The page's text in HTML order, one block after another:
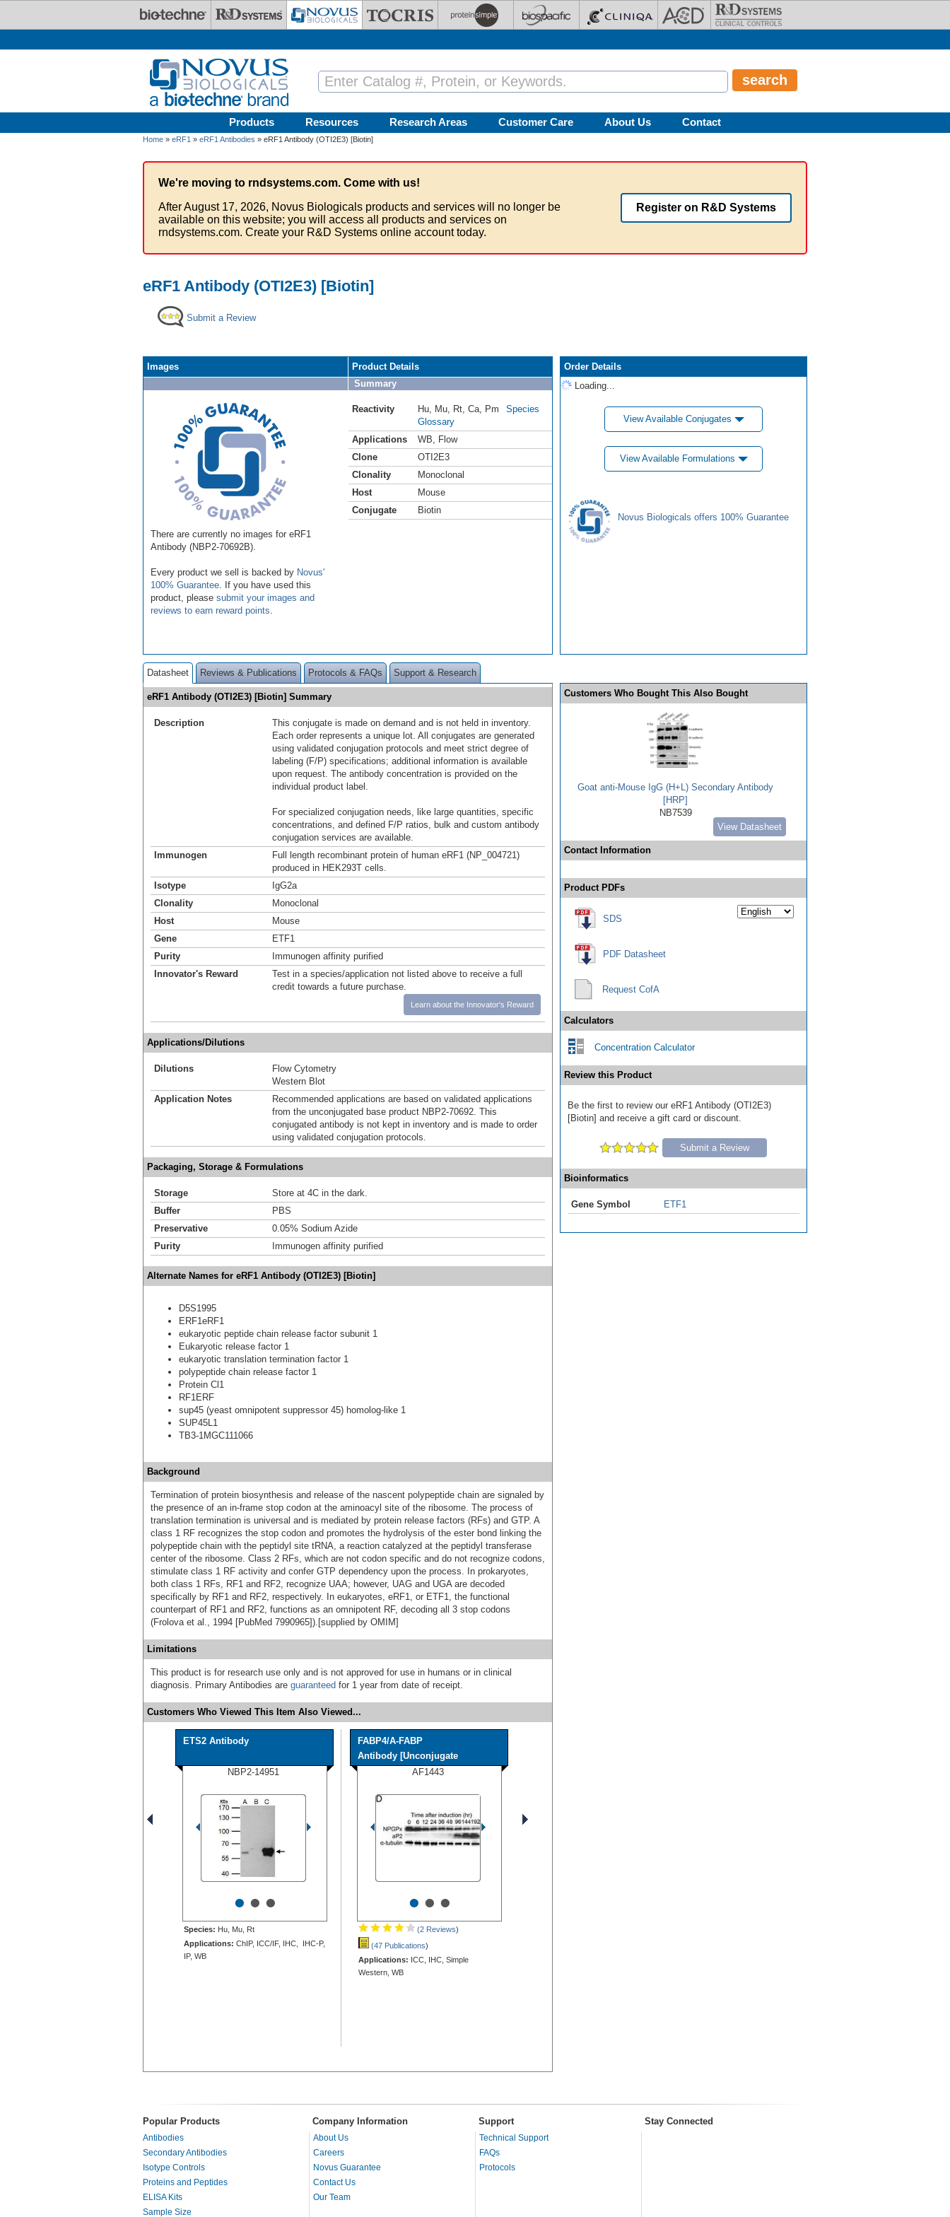
Products Resources Research Areas Customer Care About Us Contact
Home » eRF1 » eRF1 Antibodies » eRF1 Antibody (OTI2E3) [Biotin]
We're moving to rndsystems.com. Come with us!
After August 17, 2026, Novus Biologicals products and services will no longer be
available on this website; you will access all products and services on
rndsystems.com. Create your R&D Systems online account today.
Register on R&D Systems
eRF1 Antibody (OTI2E3) [Biotin]
Submit a Review
Images
There are currently no images for eRF1
Antibody (NBP2-70692B).
Every product we sell is backed by Novus'
100% Guarantee . If you have used this
product, please submit your images and
reviews to earn reward points
Product Details
Summary
Reactivity Hu Mu Rt Ca Pm
Species
Glossary
Applications
WB
Flow
Clone
OTI2E3
Clonality
Monoclonal
Host
Mouse
Conjugate
Biotin
Order Details
Loading...
View Available Conjugates
View Available Formulations
Novus Biologicals offers 100% Guarantee
Datasheet Reviews & Publications Protocols & FAQs Support & Research
eRF1 Antibody (OTI2E3) [Biotin] Summary
Description
This conjugate is made on demand and is not held in inventory.
Each order represents a unique lot. All conjugates are generated
using validated conjugation protocols and meet strict degree of
labeling (F/P) specifications; additional information is available
upon request. The antibody concentration is provided on the
individual product label.
For specialized conjugation needs, like large quantities, specific
concentrations, and defined F/P ratios, bulk and custom antibody
conjugation services are available.
Immunogen
Full length recombinant protein of human eRF1 (NP_004721)
produced in HEK293T cells.
Isotype
IgG2a
Clonality
Monoclonal
Host
Mouse
Gene
ETF1
Purity
Immunogen affinity purified
Innovator's Reward
Test in a species/application not listed above to receive a full
credit towards a future purchase.
Learn about the Innovator's Reward
Applications/Dilutions
Dilutions
Flow Cytometry
Western Blot
Application Notes
Recommended applications are based on validated applications
from the unconjugated base product NBP2-70692. This
conjugated antibody is not kept in inventory and is made to order
using validated conjugation protocols.
Packaging, Storage & Formulations
Storage
Store at 4C in the dark.
Buffer
PBS
Preservative
0.05% Sodium Azide
Purity
Immunogen affinity purified
Alternate Names for eRF1 Antibody (OTI2E3) [Biotin]
D5S1995
ERF1eRF1
eukaryotic peptide chain release factor subunit 1
Eukaryotic release factor 1
eukaryotic translation termination factor 1
polypeptide chain release factor 1
Protein Cl1
RF1ERF
sup45 (yeast omnipotent suppressor 45) homolog-like 1
SUP45L1
TB3-1MGC111066
Background
Termination of protein biosynthesis and release of the nascent polypeptide chain are signaled by
the presence of an in-frame stop codon at the aminoacyl site of the ribosome. The process of
translation termination is universal and is mediated by protein release factors (RFs) and GTP. A
class 1 RF recognizes the stop codon and promotes the hydrolysis of the ester bond linking the
polypeptide chain with the peptidyl site tRNA, a reaction catalyzed at the peptidyl transferase
center of the ribosome. Class 2 RFs, which are not codon specific and do not recognize codons,
stimulate class 1 RF activity and confer GTP dependency upon the process. In prokaryotes,
both class 1 RFs, RF1 and RF2, recognize UAA; however, UAG and UGA are decoded
specifically by RF1 and RF2, respectively. In eukaryotes, eRF1, or ETF1, the functional
counterpart of RF1 and RF2, functions as an omnipotent RF, decoding all 3 stop codons
(Frolova et al., 1994 [PubMed 7990965]).[supplied by OMIM]
Limitations
This product is for research use only and is not approved for use in humans or in clinical
diagnosis. Primary Antibodies are guaranteed for 1 year from date of receipt.
Customers Who Viewed This Item Also Viewed...
ETS2 Antibody
NBP2-14951
•••
Species: Hu, Mu, Rt
Applications: ChIP, ICC/IF, IHC, IHC-P,
IP, WB
FABP4/A-FABP
Antibody [Unconjugate
AF1443
•••
(2 Reviews)
(47 Publications)
Applications: ICC, IHC, Simple
Western, WB
Customers Who Bought This Also Bought
Goat anti-Mouse IgG (H+L) Secondary Antibody
[HRP]
NB7539
View Datasheet
Contact Information
Product PDFs
SDS
PDF Datasheet
Request CofA
Calculators
Concentration Calculator
Review this Product
Be the first to review our eRF1 Antibody (OTI2E3)
[Biotin] and receive a gift card or discount.
Submit a Review
Bioinformatics
Gene Symbol ETF1
Popular Products Company Information Support Stay Connected
Antibodies
Secondary Antibodies
Isotype Controls
Proteins and Peptides
ELISA Kits
Sample Size
About Us
Careers
Novus Guarantee
Contact Us
Our Team
Technical Support
FAQs
Protocols